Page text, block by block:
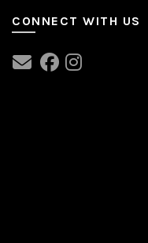
CONNECT WITH US